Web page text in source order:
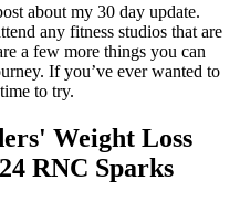
about my 30 day update.
any fitness studios that are
a few more things you can
If you’ve ever wanted to
to try.
Weight Loss
RNC Sparks